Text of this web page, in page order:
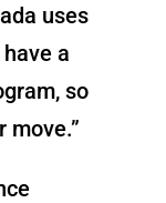
uses
a
so
move.”